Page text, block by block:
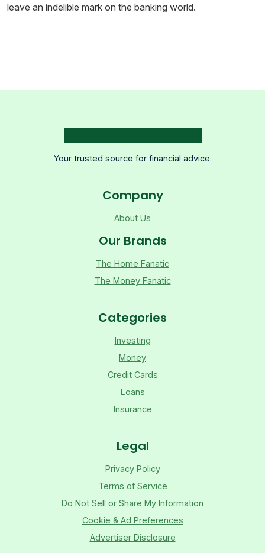
leave an indelible mark on the banking world.
Your trusted source for financial advice.
Company
About Us
Our Brands
The Home Fanatic
The Money Fanatic
Categories
Investing
Money
Credit Cards
Loans
Insurance
Legal
Privacy Policy
Terms of Service
Do Not Sell or Share My Information
Cookie & Ad Preferences
Advertiser Disclosure